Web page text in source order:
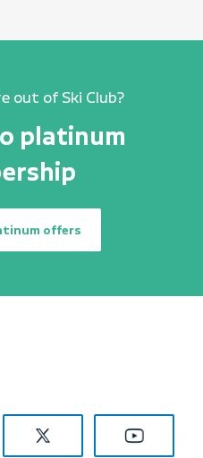
out of Ski Club?
platinum
offers